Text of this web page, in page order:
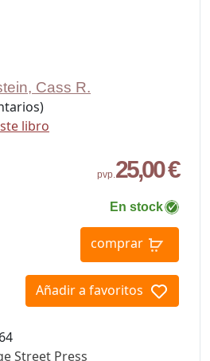
Cass R.
libro
pvp.25,00 €
En stock
comprar
Añadir a favoritos
Street Press